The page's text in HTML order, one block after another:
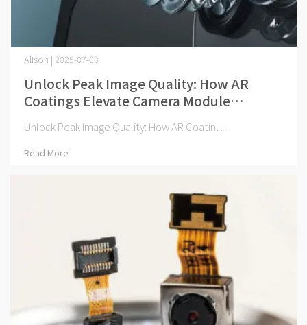
Unlock Peak Image Quality: How AR
Coatings Elevate Camera Module
Alison | 2025-07-03
Unlock Peak Image Quality: How AR Coatin⋯
Read More